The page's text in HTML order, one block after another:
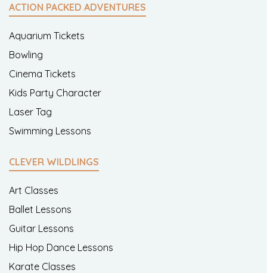
ACTION PACKED ADVENTURES
Aquarium Tickets
Bowling
Cinema Tickets
Kids Party Character
Laser Tag
Swimming Lessons
CLEVER WILDLINGS
Art Classes
Ballet Lessons
Guitar Lessons
Hip Hop Dance Lessons
Karate Classes